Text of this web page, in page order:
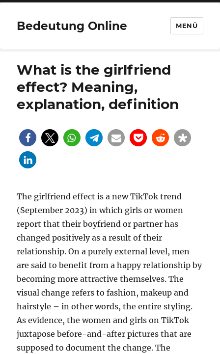
Bedeutung Online MENÜ
What is the girlfriend
effect? Meaning,
explanation, definition
The girlfriend effect is a new TikTok trend
(September 2023) in which girls or women
report that their boyfriend or partner has
changed positively as a result of their
relationship. On a purely external level, men
are said to benefit from a happy relationship by
becoming more attractive themselves. The
visual change refers to fashion, makeup and
hairstyle – in other words, the entire styling.
As evidence, the women and girls on TikTok
juxtapose before-and-after pictures that are
supposed to document the change. The